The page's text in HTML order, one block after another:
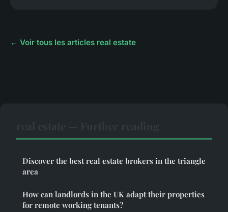
← Voir tous les articles real estate
Discover the best real estate brokers in the triangle
area
How can landlords in the UK adapt their properties
for remote working tenants?